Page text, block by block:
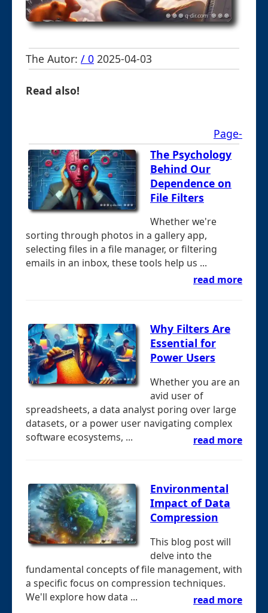
The Autor: / 0 2025-04-03
Read also!
Page-
The Psychology
Behind Our
Dependence on
File Filters
Whether we're
sorting through photos in a gallery app,
selecting files in a file manager, or filtering
emails in an inbox, these tools help us ...
read more
Why Filters Are
Essential for
Power Users
Whether you are an
avid user of
spreadsheets, a data analyst poring over large
datasets, or a power user navigating complex
software ecosystems, ...
read more
Environmental
Impact of Data
Compression
This blog post will
delve into the
fundamental concepts of file management, with
a specific focus on compression techniques.
We'll explore how data ...
read more